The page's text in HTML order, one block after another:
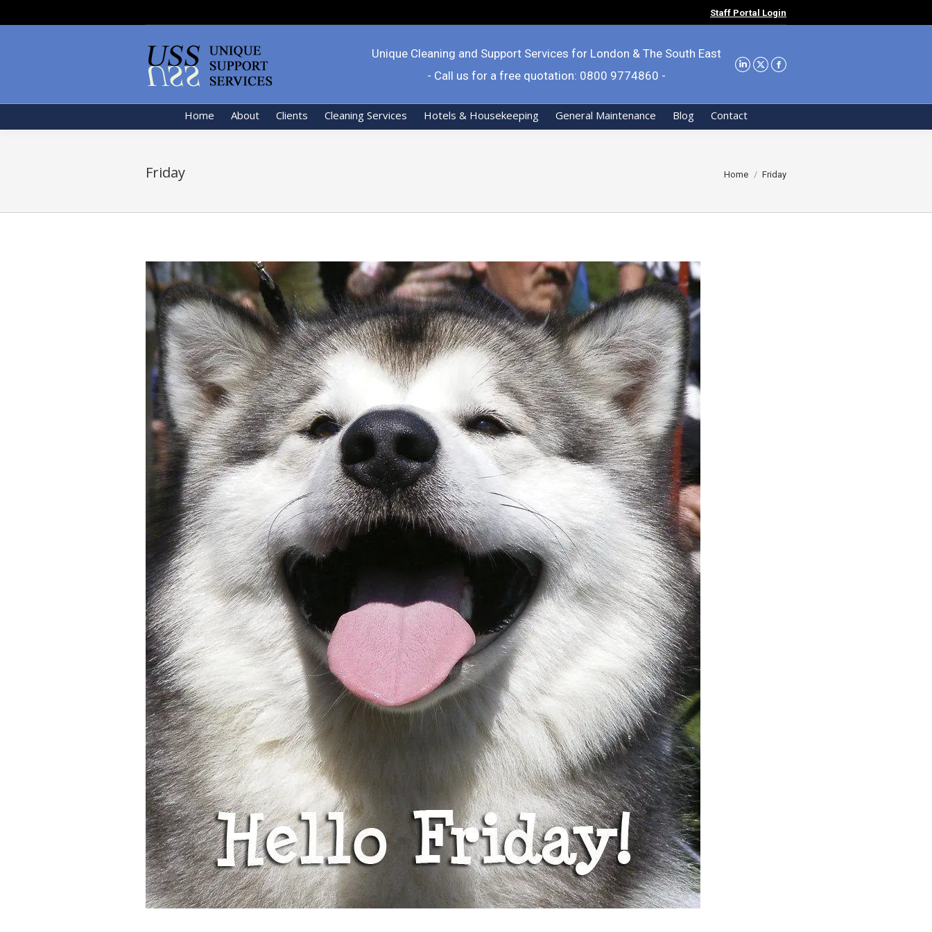
Staff Portal Login
Unique Cleaning and Support Services for London & The South East
- Call us for a free quotation: 0800 9774860 -
Home About Clients Cleaning Services Hotels & Housekeeping General Maintenance Blog Contact
Friday You are here:
Home Friday